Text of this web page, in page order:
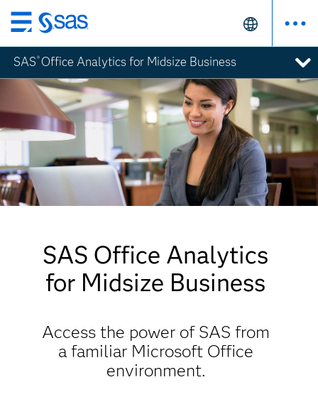
Skip
to
main
content
SAS ® Office Analytics for Midsize Business
SAS Office Analytics
for Midsize Business
Access the power of SAS from
a familiar Microsoft Office
environment.